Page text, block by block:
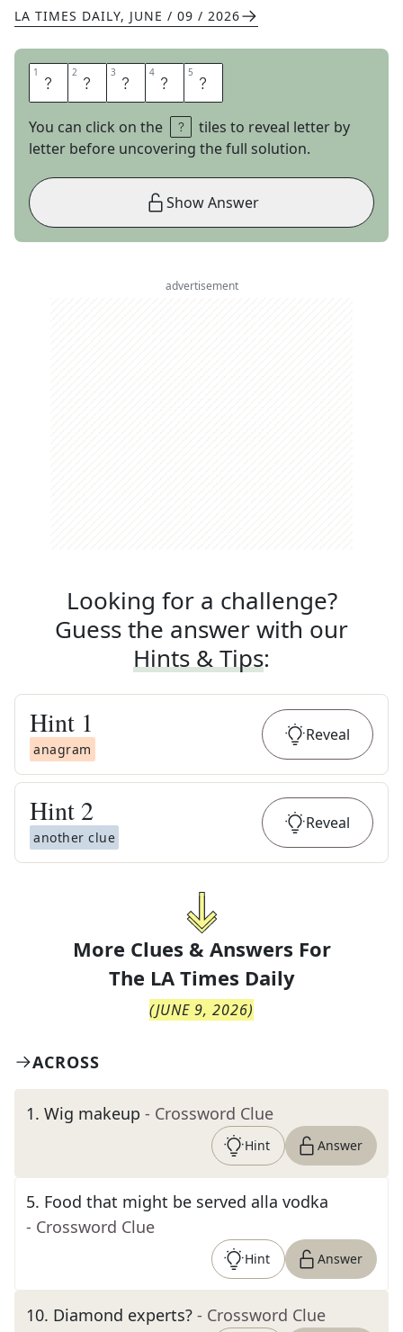
LA TIMES DAILY, JUNE / 09 / 2026
1 A 2 L 3 I 4 S 5 T
You can click on the
tiles to reveal letter by
letter before uncovering the full solution.
Show Answer
advertisement
Looking for a challenge?
Guess the answer with our
Hints & Tips:
Hint 1
anagram
Reveal
Hint 2
another clue
Reveal
More Clues & Answers For
The LA Times Daily
(JUNE 9, 2026)
ACROSS
1. Wig makeup - Crossword Clue
Hint Answer
5. Food that might be served alla vodka
- Crossword Clue
Hint Answer
10. Diamond experts? - Crossword Clue